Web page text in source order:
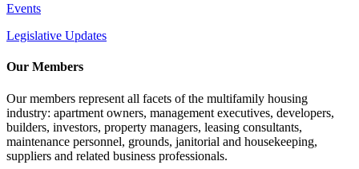
Events
Legislative Updates
Our Members
Our members represent all facets of the multifamily housing
industry: apartment owners, management executives, developers,
builders, investors, property managers, leasing consultants,
maintenance personnel, grounds, janitorial and housekeeping,
suppliers and related business professionals.​